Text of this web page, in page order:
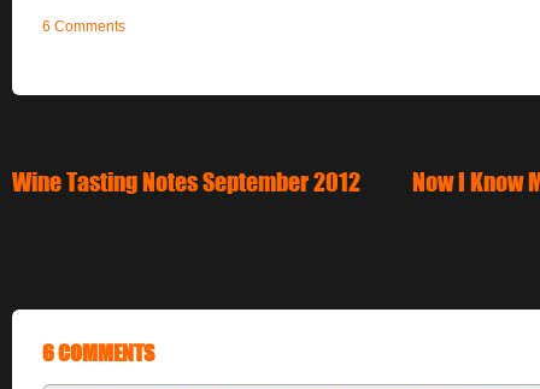
6 Comments
Wine Tasting Notes September 2012 Now I Know
6 COMMENTS